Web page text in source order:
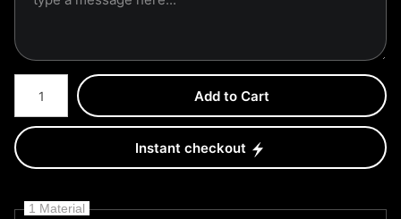
Number of product units
Add to Cart
Instant checkout
1 Material